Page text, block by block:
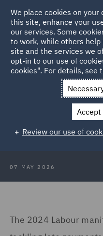
Back to Articles
News and Insights
Is this the end
culture in
07 MAY 2026
The 2024 Labour
We place cookies on
this site, enhance your
our services. Some
to work, while others
site and the services we
opt-in to our use of
cookies". For details, see
Accept
Review our use of